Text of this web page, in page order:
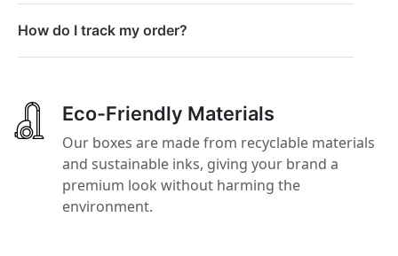
How do I track my order?
Eco-Friendly Materials
Our boxes are made from recyclable materials
and sustainable inks, giving your brand a
premium look without harming the
environment.